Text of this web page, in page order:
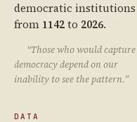
democratic institutions
from 1142to 2026.
“Those who would capture
democracy depend on our
inability to see the pattern.”
DATA